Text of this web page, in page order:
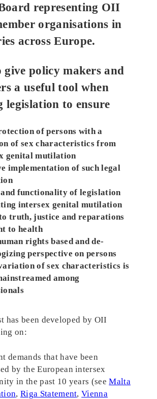
representing OII
organisations in
across Europe.
policy makers and
a useful tool when
legislation to ensure
of persons with a
of sex characteristics from
genital mutilation
implementation of such legal
functionality of legislation
intersex genital mutilation
truth, justice and reparations
to health
rights based and de-
perspective on persons
of sex characteristics is
among
has been developed by OII
on:
demands that have been
by the European intersex
in the past 10 years (seeMalta
, Riga Statement,Vienna